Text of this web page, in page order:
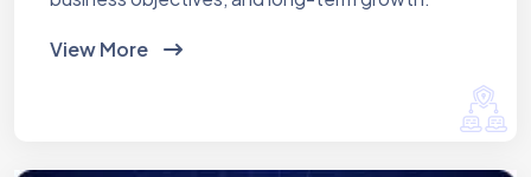
View More